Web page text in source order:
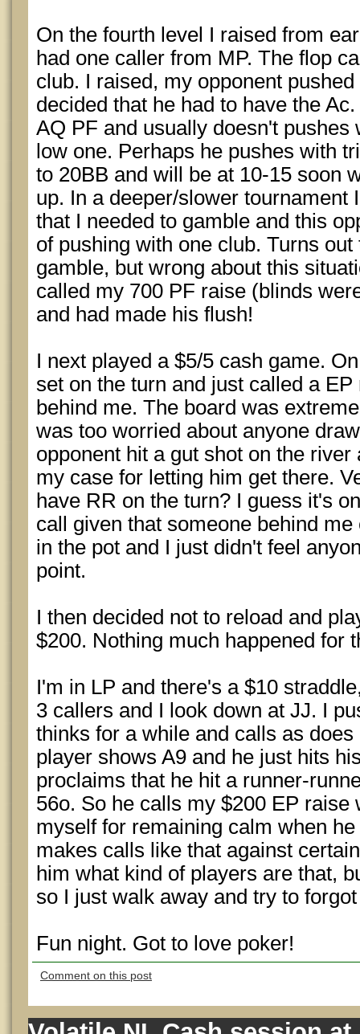
On the fourth level I raised from
had one caller from MP. The flop
club. I raised, my opponent
decided that he had to have the
AQ PF and usually doesn't pushes
low one. Perhaps he pushes with
to 20BB and will be at 10-15 soon
up. In a deeper/slower tournament
that I needed to gamble and this
of pushing with one club. Turns
gamble, but wrong about this
called my 700 PF raise (blinds
and had made his flush!
I next played a $5/5 cash game.
set on the turn and just called a
behind me. The board was
was too worried about anyone
opponent hit a gut shot on the
my case for letting him get there.
have RR on the turn? I guess it's
call given that someone behind
in the pot and I just didn't feel
point.
I then decided not to reload and
$200. Nothing much happened for
I'm in LP and there's a $10
3 callers and I look down at JJ. I
thinks for a while and calls as
player shows A9 and he just hits
proclaims that he hit a runner-
56o. So he calls my $200 EP raise
myself for remaining calm when
makes calls like that against
him what kind of players are that,
so I just walk away and try to
Fun night. Got to love poker!
Comment on this post